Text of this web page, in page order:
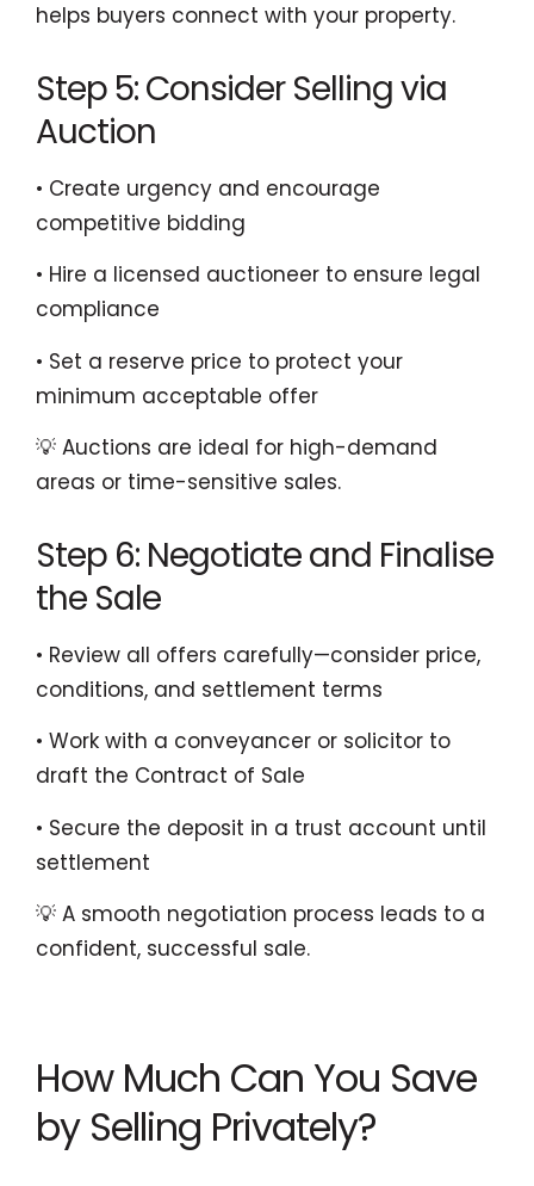
helps buyers connect with your property.
Step 5: Consider Selling via
Auction
• Create urgency and encourage
competitive bidding
• Hire a licensed auctioneer to ensure legal
compliance
• Set a reserve price to protect your
minimum acceptable offer
💡 Auctions are ideal for high-demand
areas or time-sensitive sales.
Step 6: Negotiate and Finalise
the Sale
• Review all offers carefully—consider price,
conditions, and settlement terms
• Work with a conveyancer or solicitor to
draft the Contract of Sale
• Secure the deposit in a trust account until
settlement
💡 A smooth negotiation process leads to a
confident, successful sale.
How Much Can You Save
by Selling Privately?